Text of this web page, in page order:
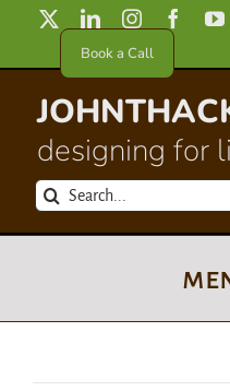
content
Book a Call
designing for
Search